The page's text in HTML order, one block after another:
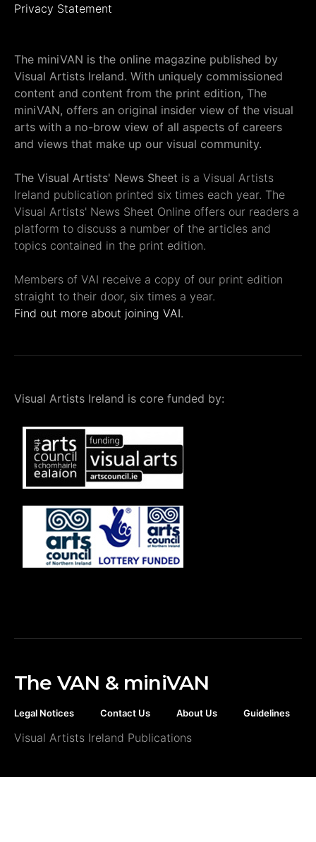
Privacy Statement
The miniVAN is the online magazine published by
Visual Artists Ireland. With uniquely commissioned
content and content from the print edition, The
miniVAN, offers an original insider view of the visual
arts with a no-brow view of all aspects of careers
and views that make up our visual community.
The Visual Artists' News Sheet is a Visual Artists
Ireland publication printed six times each year. The
Visual Artists' News Sheet Online offers our readers a
platform to discuss a number of the articles and
topics contained in the print edition.
Members of VAI receive a copy of our print edition
straight to their door, six times a year.
Find out more about joining VAI.
Visual Artists Ireland is core funded by:
The VAN & miniVAN
Legal Notices Contact Us About Us Guidelines
Visual Artists Ireland Publications